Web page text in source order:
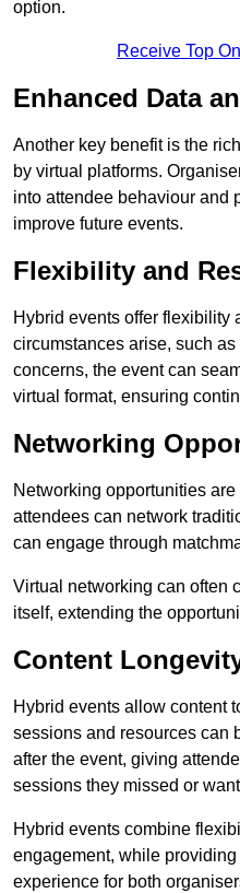
option.
Receive Top
Enhanced Data
Another key benefit is the
by virtual platforms.
into attendee behaviour and
improve future events.
Flexibility and
Hybrid events offer flexibility
circumstances arise, such
concerns, the event can
virtual format, ensuring
Networking
Networking opportunities
attendees can network
can engage through
Virtual networking can often
itself, extending the
Content
Hybrid events allow content
sessions and resources can
after the event, giving
sessions they missed or
Hybrid events combine
engagement, while
experience for both